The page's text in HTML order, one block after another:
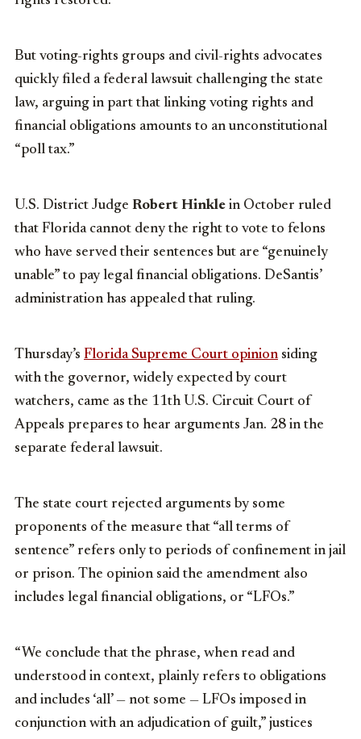
But voting-rights groups and civil-rights advocates
quickly filed a federal lawsuit challenging the state
law, arguing in part that linking voting rights and
financial obligations amounts to an unconstitutional
“poll tax.”
U.S. District Judge Robert Hinkle in October ruled
that Florida cannot deny the right to vote to felons
who have served their sentences but are “genuinely
unable” to pay legal financial obligations. DeSantis’
administration has appealed that ruling.
Thursday’s Florida Supreme Court opinionsiding
with the governor, widely expected by court
watchers, came as the 11th U.S. Circuit Court of
Appeals prepares to hear arguments Jan. 28 in the
separate federal lawsuit.
The state court rejected arguments by some
proponents of the measure that “all terms of
sentence” refers only to periods of confinement in jail
or prison. The opinion said the amendment also
includes legal financial obligations, or “LFOs.”
“We conclude that the phrase, when read and
understood in context, plainly refers to obligations
and includes ‘all’ — not some — LFOs imposed in
conjunction with an adjudication of guilt,” justices